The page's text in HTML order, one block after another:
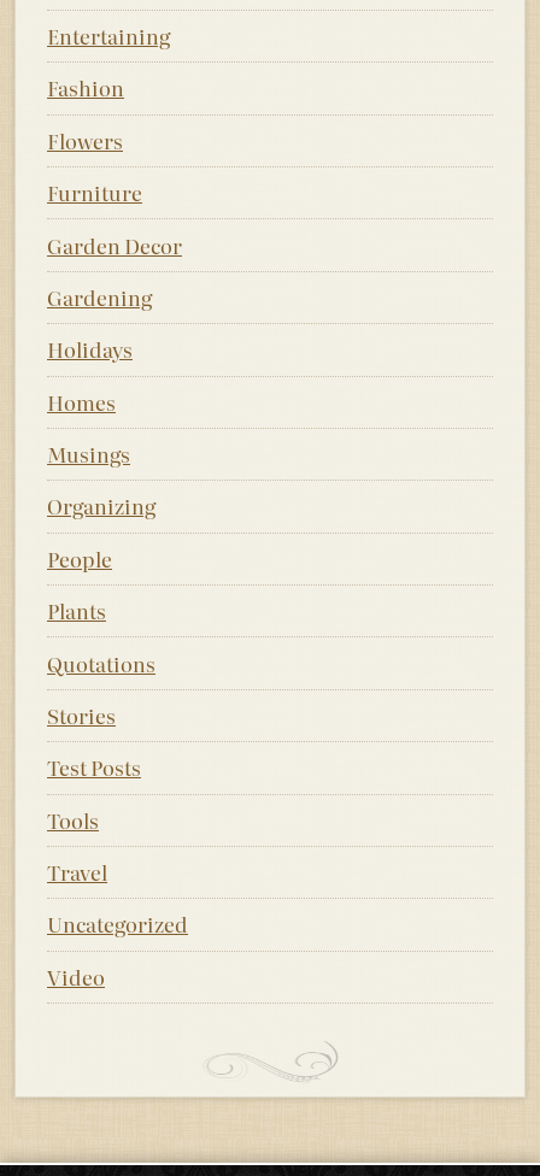
Entertaining
Fashion
Flowers
Furniture
Garden Decor
Gardening
Holidays
Homes
Musings
Organizing
People
Plants
Quotations
Stories
Test Posts
Tools
Travel
Uncategorized
Video